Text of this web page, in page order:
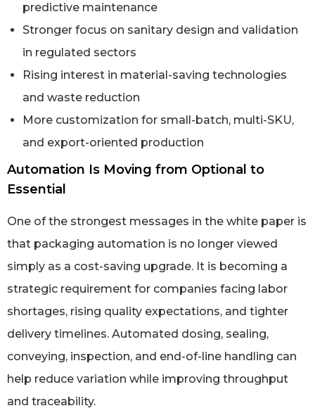
predictive maintenance
Stronger focus on sanitary design and validation
in regulated sectors
Rising interest in material-saving technologies
and waste reduction
More customization for small-batch, multi-SKU,
and export-oriented production
Automation Is Moving from Optional to
Essential
One of the strongest messages in the white paper is
that packaging automation is no longer viewed
simply as a cost-saving upgrade. It is becoming a
strategic requirement for companies facing labor
shortages, rising quality expectations, and tighter
delivery timelines. Automated dosing, sealing,
conveying, inspection, and end-of-line handling can
help reduce variation while improving throughput
and traceability.